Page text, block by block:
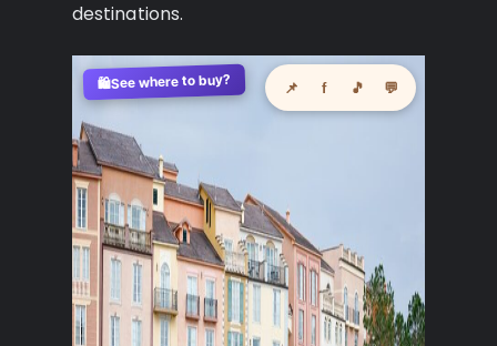
destinations.
📌 f 🎵 💬
🛍️See where to buy?